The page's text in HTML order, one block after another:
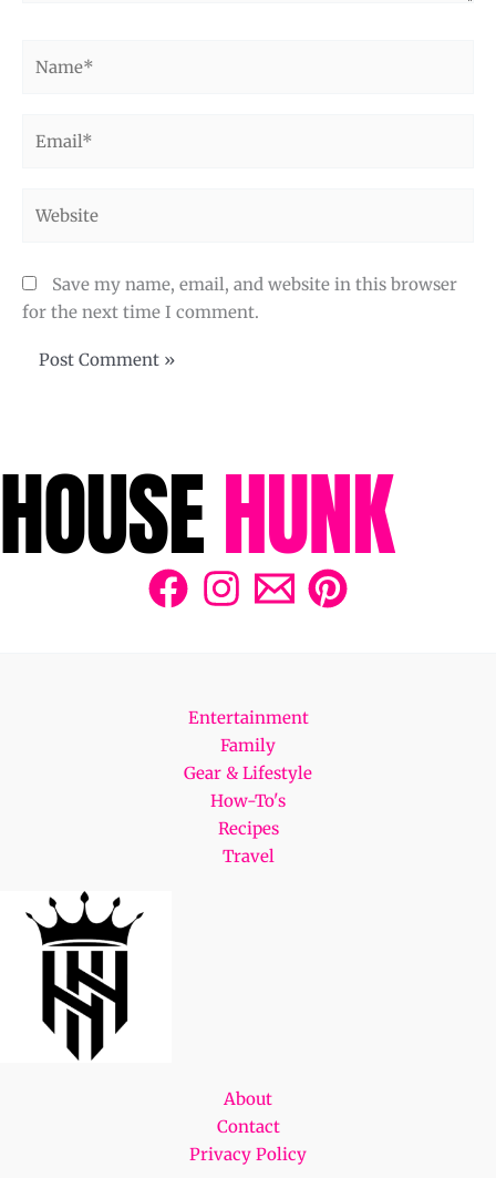
Save my name, email, and website in this browser
for the next time I comment.
Entertainment
Family
Gear & Lifestyle
How-To's
Recipes
Travel
About
Contact
Privacy Policy